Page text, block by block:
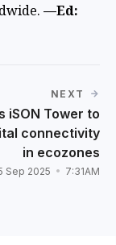
—Ed:
NEXT
iSON Tower to
connectivity
in ecozones
Sep 2025 7:31AM